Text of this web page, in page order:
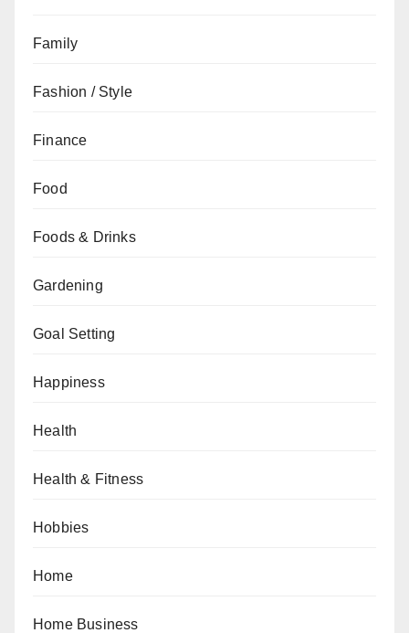
Family
Fashion / Style
Finance
Food
Foods & Drinks
Gardening
Goal Setting
Happiness
Health
Health & Fitness
Hobbies
Home
Home Business